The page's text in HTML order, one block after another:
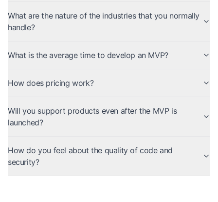
What are the nature of the industries that you normally
handle?
What is the average time to develop an MVP?
How does pricing work?
Will you support products even after the MVP is
launched?
How do you feel about the quality of code and
security?